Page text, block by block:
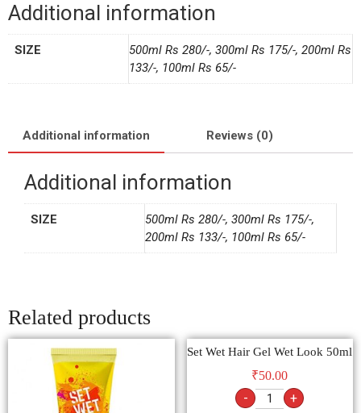
Additional information
SIZE
500ml Rs 280/-, 300ml Rs 175/-, 200ml Rs
133/-, 100ml Rs 65/-
Additional information Reviews (0)
Additional information
SIZE
500ml Rs 280/-, 300ml Rs 175/-,
200ml Rs 133/-, 100ml Rs 65/-
Related products
Set Wet Hair Gel Wet Look 50ml
₹50.00
- +